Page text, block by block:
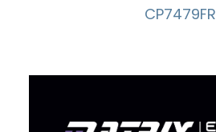
CP7479FR